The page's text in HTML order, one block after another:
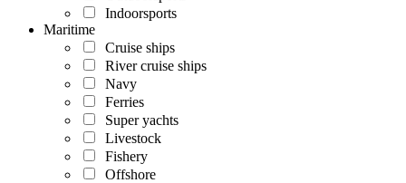
Indoorsports
Maritime
Cruise ships
River cruise ships
Navy
Ferries
Super yachts
Livestock
Fishery
Offshore